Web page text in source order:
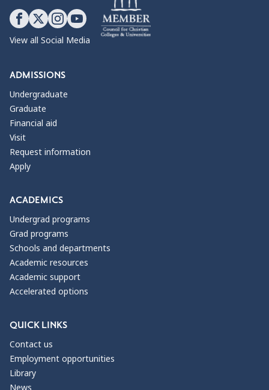
View all Social Media
ADMISSIONS
Undergraduate
Graduate
Financial aid
Visit
Request information
Apply
ACADEMICS
Undergrad programs
Grad programs
Schools and departments
Academic resources
Academic support
Accelerated options
QUICK LINKS
Contact us
Employment opportunities
Library